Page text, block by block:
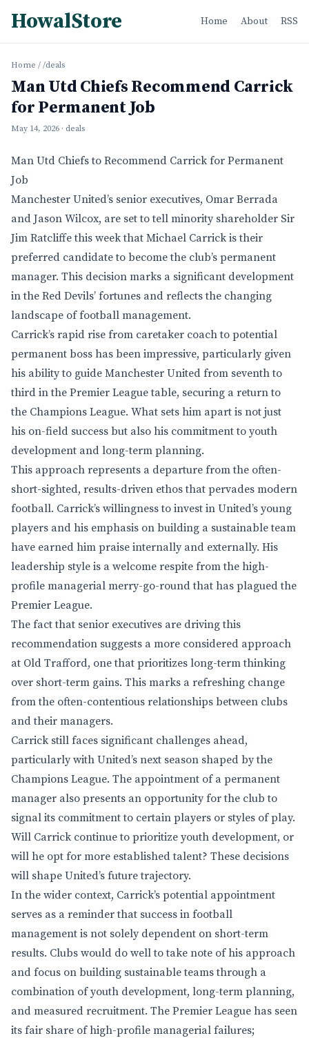
HowalStore Home About RSS
Home / /deals
Man Utd Chiefs Recommend Carrick
for Permanent Job
May 14, 2026 · deals
Man Utd Chiefs to Recommend Carrick for Permanent
Job
Manchester United’s senior executives, Omar Berrada
and Jason Wilcox, are set to tell minority shareholder Sir
Jim Ratcliffe this week that Michael Carrick is their
preferred candidate to become the club’s permanent
manager. This decision marks a significant development
in the Red Devils’ fortunes and reflects the changing
landscape of football management.
Carrick’s rapid rise from caretaker coach to potential
permanent boss has been impressive, particularly given
his ability to guide Manchester United from seventh to
third in the Premier League table, securing a return to
the Champions League. What sets him apart is not just
his on-field success but also his commitment to youth
development and long-term planning.
This approach represents a departure from the often-
short-sighted, results-driven ethos that pervades modern
football. Carrick’s willingness to invest in United’s young
players and his emphasis on building a sustainable team
have earned him praise internally and externally. His
leadership style is a welcome respite from the high-
profile managerial merry-go-round that has plagued the
Premier League.
The fact that senior executives are driving this
recommendation suggests a more considered approach
at Old Trafford, one that prioritizes long-term thinking
over short-term gains. This marks a refreshing change
from the often-contentious relationships between clubs
and their managers.
Carrick still faces significant challenges ahead,
particularly with United’s next season shaped by the
Champions League. The appointment of a permanent
manager also presents an opportunity for the club to
signal its commitment to certain players or styles of play.
Will Carrick continue to prioritize youth development, or
will he opt for more established talent? These decisions
will shape United’s future trajectory.
In the wider context, Carrick’s potential appointment
serves as a reminder that success in football
management is not solely dependent on short-term
results. Clubs would do well to take note of his approach
and focus on building sustainable teams through a
combination of youth development, long-term planning,
and measured recruitment. The Premier League has seen
its fair share of high-profile managerial failures;